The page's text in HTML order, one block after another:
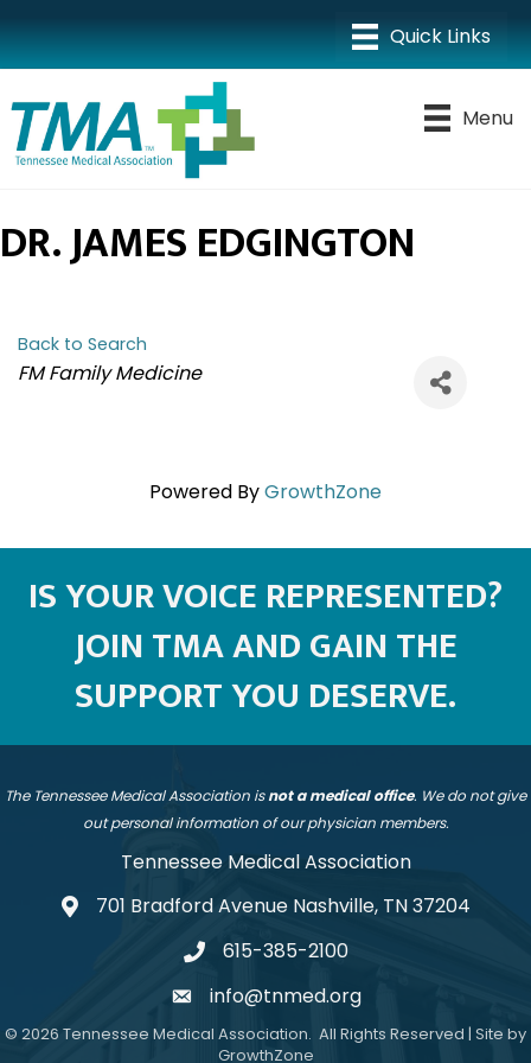
Menu
DR. JAMES EDGINGTON
Back to Search
CATEGORIES
FM Family Medicine
Powered ByGrowthZone
IS YOUR VOICE REPRESENTED?
JOIN TMA AND GAIN THE
SUPPORT YOU DESERVE.
The Tennessee Medical Association isnot a medical office. We do not give
out personal information of our physician members.
Tennessee Medical Association
address701 Bradford Avenue Nashville, TN 37204
telephone
615-385-2100
emailinfo@tnmed.org
© 2026 Tennessee Medical Association. All Rights Reserved | Site by
GrowthZone